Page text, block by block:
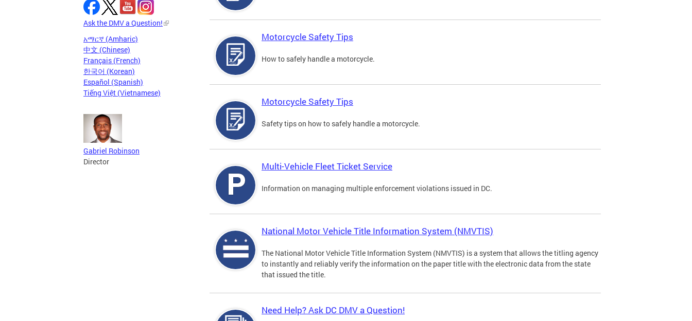
Ask the DMV a Question!
አማርኛ (Amharic)
中文 (Chinese)
Français (French)
한국어 (Korean)
Español (Spanish)
Tiếng Việt (Vietnamese)
Gabriel Robinson
Director
Motorcycle Safety Tips
How to safely handle a motorcycle.
Motorcycle Safety Tips
Safety tips on how to safely handle a motorcycle.
Multi-Vehicle Fleet Ticket Service
Information on managing multiple enforcement violations issued in DC.
National Motor Vehicle Title Information System (NMVTIS)
The National Motor Vehicle Title Information System (NMVTIS) is a system that allows the titling agency
to instantly and reliably verify the information on the paper title with the electronic data from the state
that issued the title.
Need Help? Ask DC DMV a Question!